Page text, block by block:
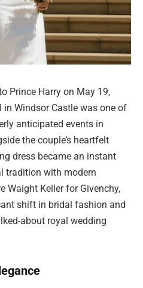
Prince Harry on May 19,
in Windsor Castle was one of
anticipated events in
the couple’s heartfelt
dress became an instant
tradition with modern
Waight Keller for Givenchy,
shift in bridal fashion and
about royal wedding